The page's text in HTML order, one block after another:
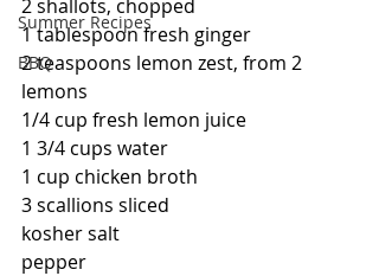
Summer Recipes
BBQ
2 shallots, chopped
1 tablespoon fresh ginger
2 teaspoons lemon zest, from 2
lemons
1/4 cup fresh lemon juice
1 3/4 cups water
1 cup chicken broth
3 scallions sliced
kosher salt
pepper